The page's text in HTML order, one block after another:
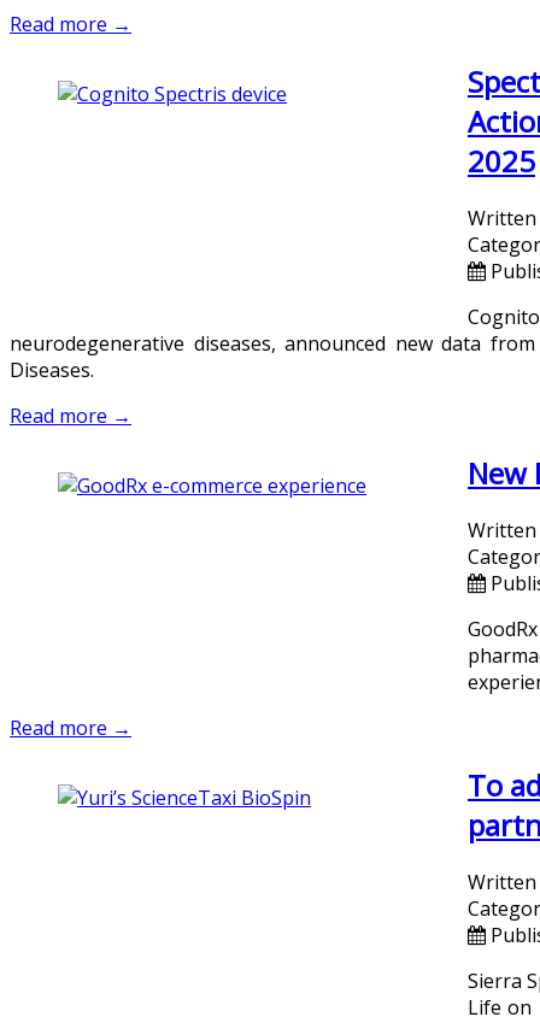
Read more →
2025
neurodegenerative diseases, announced new data
Diseases.
Read more →
New
Read more →
To
Sierra
Life on